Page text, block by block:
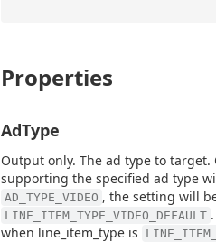
Properties
AdType
Output only. The ad type to
supporting the specified ad type
AD_TYPE_VIDEO , the setting will
LINE_ITEM_TYPE_VIDEO_DEFAULT
when line_item_type is